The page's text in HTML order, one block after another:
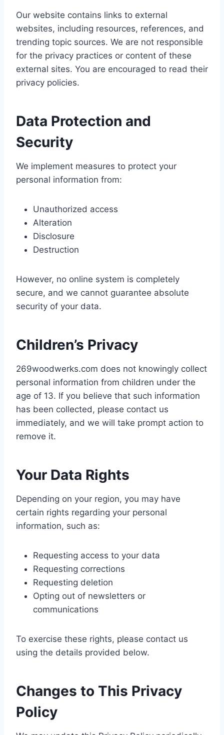
Our website contains links to external
websites, including resources, references, and
trending topic sources. We are not responsible
for the privacy practices or content of these
external sites. You are encouraged to read their
privacy policies.
Data Protection and
Security
We implement measures to protect your
personal information from:
Unauthorized access
Alteration
Disclosure
Destruction
However, no online system is completely
secure, and we cannot guarantee absolute
security of your data.
Children’s Privacy
269woodwerks.com does not knowingly collect
personal information from children under the
age of 13. If you believe that such information
has been collected, please contact us
immediately, and we will take prompt action to
remove it.
Your Data Rights
Depending on your region, you may have
certain rights regarding your personal
information, such as:
Requesting access to your data
Requesting corrections
Requesting deletion
Opting out of newsletters or
communications
To exercise these rights, please contact us
using the details provided below.
Changes to This Privacy
Policy